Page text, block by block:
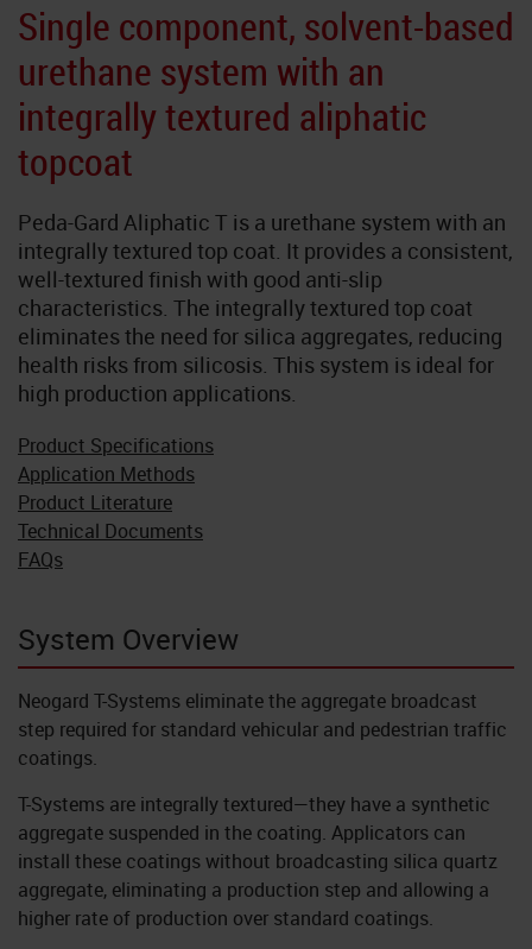
Neoflake
Single component, solvent-based
urethane system with an
integrally textured aliphatic
topcoat
Peda-Gard Aliphatic T is a urethane system with an
integrally textured top coat. It provides a consistent,
well-textured finish with good anti-slip
characteristics. The integrally textured top coat
eliminates the need for silica aggregates, reducing
health risks from silicosis. This system is ideal for
high production applications.
Product Specifications
Application Methods
Product Literature
Technical Documents
FAQs
System Overview
Neogard T-Systems eliminate the aggregate broadcast
step required for standard vehicular and pedestrian traffic
coatings.
T-Systems are integrally textured—they have a synthetic
aggregate suspended in the coating. Applicators can
install these coatings without broadcasting silica quartz
aggregate, eliminating a production step and allowing a
higher rate of production over standard coatings.